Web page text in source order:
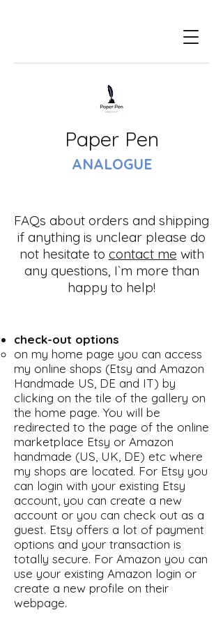
Paper Pen
ANALOGUE
FAQs about orders and shipping
if anything is unclear please do
not hesitate to contact me with
any questions, I`m more than
happy to help!
check-out options
on my home page you can access
my online shops (Etsy and Amazon
Handmade US, DE and IT) by
clicking on the tile of the gallery on
the home page. You will be
redirected to the page of the online
marketplace Etsy or Amazon
handmade (US, UK, DE) etc where
my shops are located. For Etsy you
can login with your existing Etsy
account, you can create a new
account or you can check out as a
guest. Etsy offers a lot of payment
options and your transaction is
totally secure. For Amazon you can
use your existing Amazon login or
create a new profile on their
webpage.